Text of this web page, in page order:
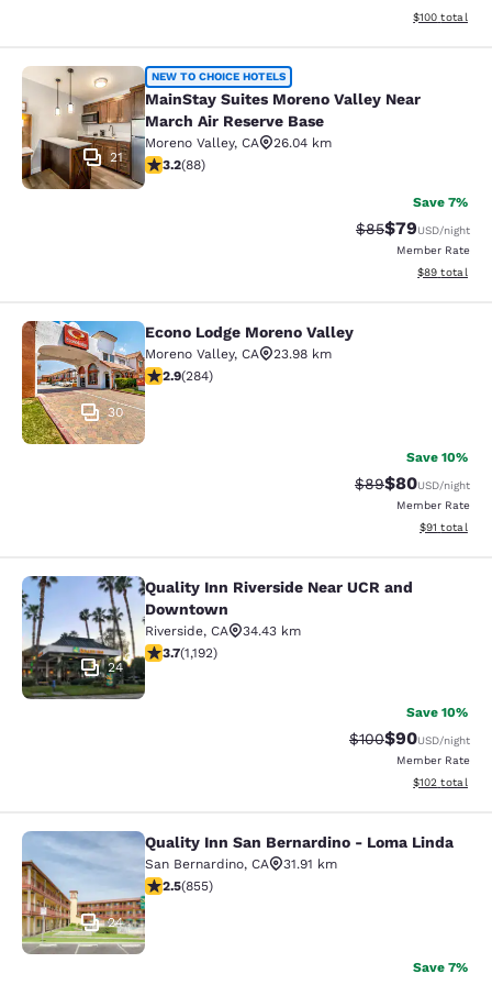
View
$100 total
MainStay Suites Moreno Valley
21
NEW TO CHOICE HOTELS
MainStay Suites Moreno Valley Near
March Air Reserve Base
Moreno Valley, CA
26.04 km
3.16 stars rating. Good. 88 reviews
3.2(88)
Save 7%
Strikethrough
$85Discounted
$79USD/night
Member Rate
View
$89 total
Econo Lodge Moreno Valley
30
Econo Lodge Moreno Valley
Moreno Valley, CA
23.98 km
2.92 stars rating. Fair. 284 reviews
2.9(284)
Save 10%
Strikethrough
$89Discounted
$80USD/night
Member Rate
View
$91 total
Quality Inn Riverside Near UCR
24
Quality Inn Riverside Near UCR and
Downtown
Riverside, CA
34.43 km
3.66 stars rating. Good. 1192 reviews
3.7(1,192)
Save 10%
Strikethrough
$100Discounted
$90USD/night
Member Rate
View
$102 total
Quality Inn San Bernardino - Loma
24
Quality Inn San Bernardino - Loma Linda
San Bernardino, CA
31.91 km
2.49 stars rating. Fair. 855 reviews
2.5(855)
Save 7%